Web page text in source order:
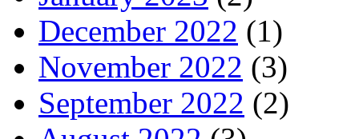
December 2022 (1)
November 2022 (3)
September 2022 (2)